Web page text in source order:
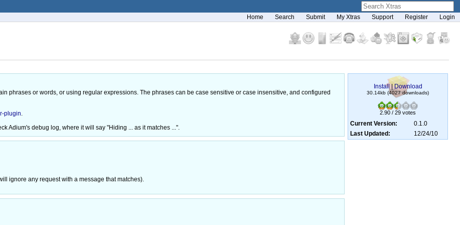
Home Search Submit My Xtras Support Register Login
phrases or words, or using regular expressions. The phrases can be case sensitive or case insensitive, and configured
plugin
Adium's debug log, where it will say "Hiding ... as it matches ...".
ignore any request with a message that matches).
Install |Download
30.14kb (4027 downloads)
2.90 / 29 votes
Current Version:
0.1.0
Last Updated:
12/24/10